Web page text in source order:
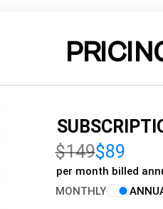
$149$89
per month billed
MONTHLY